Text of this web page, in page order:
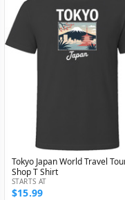
Tokyo Japan World Travel
Shop T Shirt
STARTS AT
$15.99